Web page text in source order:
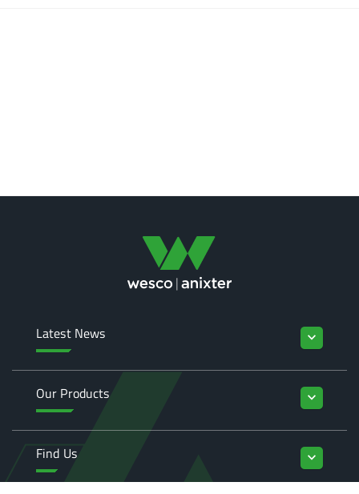
Latest News keyboard_arrow_down
Our Products keyboard_arrow_down
Find Us keyboard_arrow_down